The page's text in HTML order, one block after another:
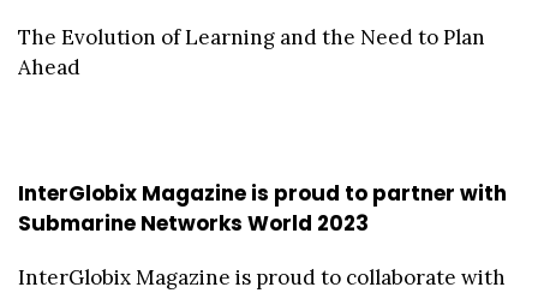
The Evolution of Learning and the Need to Plan
Ahead
InterGlobix Magazine is proud to partner with
Submarine Networks World 2023
InterGlobix Magazine is proud to collaborate with